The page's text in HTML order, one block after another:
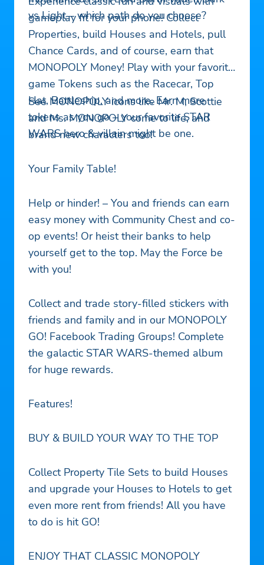
vs Light – which path do you choose?
gameplay fit for your phone! Collect
Properties, build Houses and Hotels, pull
Chance Cards, and of course, earn that
MONOPOLY Money! Play with your favorite
game Tokens such as the Racecar, Top
Hat, Battleship, and more. Earn more
tokens as you go – your favorite STAR
WARS hero & villain might be one.
See MONOPOLY icons like Mr. M, Scottie
and Ms. MONOPOLY come to life, and
brand new characters too!
Your Family Table!
Help or hinder! – You and friends can earn
easy money with Community Chest and co-
op events! Or heist their banks to help
yourself get to the top. May the Force be
with you!
Collect and trade story-filled stickers with
friends and family and in our MONOPOLY
GO! Facebook Trading Groups! Complete
the galactic STAR WARS-themed album
for huge rewards.
Features!
BUY & BUILD YOUR WAY TO THE TOP
Collect Property Tile Sets to build Houses
and upgrade your Houses to Hotels to get
even more rent from friends! All you have
to do is hit GO!
ENJOY THAT CLASSIC MONOPOLY